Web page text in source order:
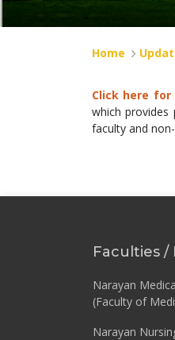
Home
Click here
which provides
faculty and
Faculties
Narayan
(Faculty of
Narayan